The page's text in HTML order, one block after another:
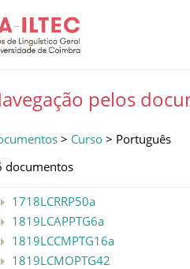
pelos
> Curso > Português
documentos
1718LCRRP50a
1819LCAPPTG6a
1819LCCMPTG16a
1819LCMOPTG42